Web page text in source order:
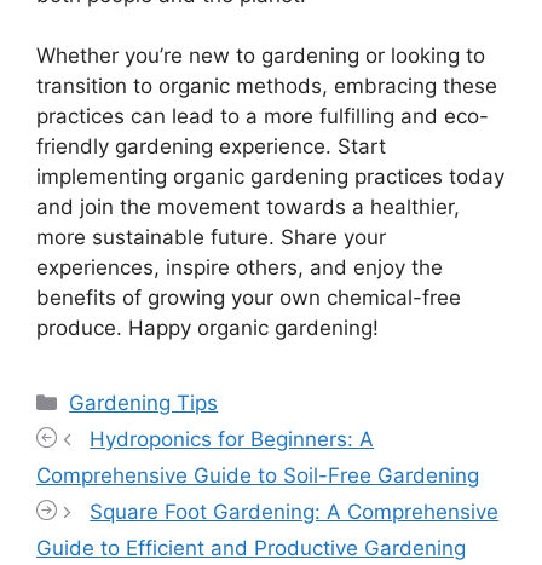
Whether you’re new to gardening or looking to
transition to organic methods, embracing these
practices can lead to a more fulfilling and eco-
friendly gardening experience. Start
implementing organic gardening practices today
and join the movement towards a healthier,
more sustainable future. Share your
experiences, inspire others, and enjoy the
benefits of growing your own chemical-free
produce. Happy organic gardening!
Categories
Gardening Tips
Hydroponics for Beginners: A
Comprehensive Guide to Soil-Free Gardening
Square Foot Gardening: A Comprehensive
Guide to Efficient and Productive Gardening